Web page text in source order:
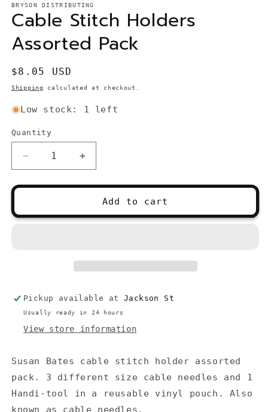
1
in
modal
BRYSON DISTRIBUTING
Cable Stitch Holders
Assorted Pack
Regular
price
$8.05 USD
Shipping calculated at checkout.
Low stock: 1 left
Quantity
Quantity
Decrease
quantity
for
Holders
Increase
quantity
for
Cable
Holders
Add to cart
Pickup available at Jackson St
Usually ready in 24 hours
View store information
Susan Bates cable stitch holder assorted
pack. 3 different size cable needles and 1
Handi-tool in a reusable vinyl pouch. Also